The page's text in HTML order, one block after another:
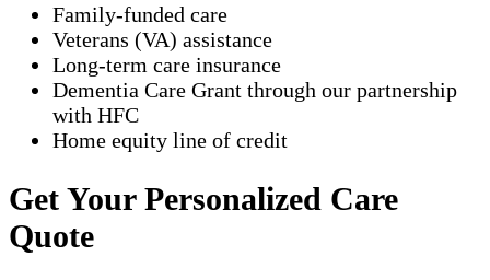
Family-funded care
Veterans (VA) assistance
Long-term care insurance
Dementia Care Grant through our partnership
with HFC
Home equity line of credit
Get Your Personalized Care
Quote